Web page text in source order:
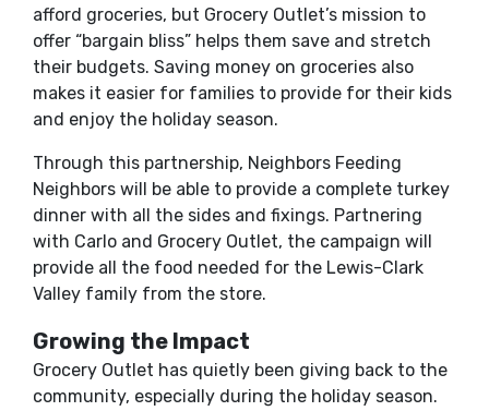
afford groceries, but Grocery Outlet’s mission to
offer “bargain bliss” helps them save and stretch
their budgets. Saving money on groceries also
makes it easier for families to provide for their kids
and enjoy the holiday season.
Through this partnership, Neighbors Feeding
Neighbors will be able to provide a complete turkey
dinner with all the sides and fixings. Partnering
with Carlo and Grocery Outlet, the campaign will
provide all the food needed for the Lewis-Clark
Valley family from the store.
Growing the Impact
Grocery Outlet has quietly been giving back to the
community, especially during the holiday season.